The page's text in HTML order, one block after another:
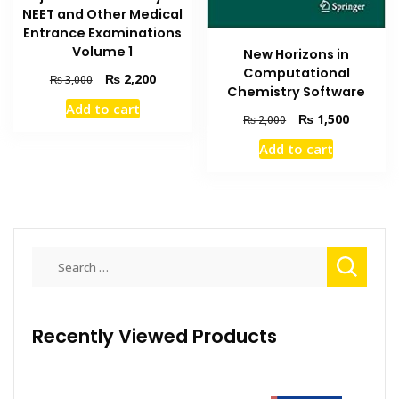
NEET and Other Medical
Entrance Examinations
Volume 1
₨3,000
Original
price
was:
₨2,200Current
Add to cart
New Horizons in
Computational
Chemistry Software
₨2,000
Original
price
was:
₨ 1,500Current
Add to cart
Recently Viewed Products